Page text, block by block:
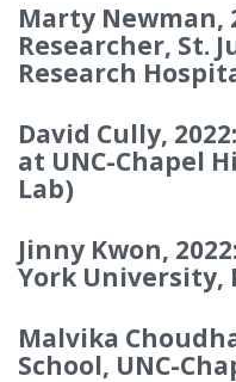
Marty Newman,
Researcher, St.
Research
David Cully,
at UNC-Chapel
Lab)
Jinny Kwon,
York University,
Malvika
School, UNC-